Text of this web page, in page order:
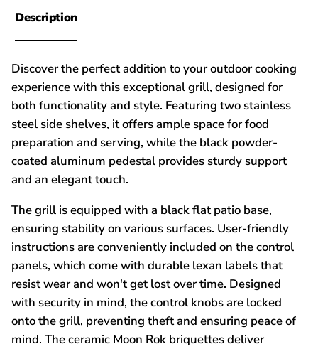
Description
Discover the perfect addition to your outdoor cooking
experience with this exceptional grill, designed for
both functionality and style. Featuring two stainless
steel side shelves, it offers ample space for food
preparation and serving, while the black powder-
coated aluminum pedestal provides sturdy support
and an elegant touch.
The grill is equipped with a black flat patio base,
ensuring stability on various surfaces. User-friendly
instructions are conveniently included on the control
panels, which come with durable lexan labels that
resist wear and won't get lost over time. Designed
with security in mind, the control knobs are locked
onto the grill, preventing theft and ensuring peace of
mind. The ceramic Moon Rok briquettes deliver